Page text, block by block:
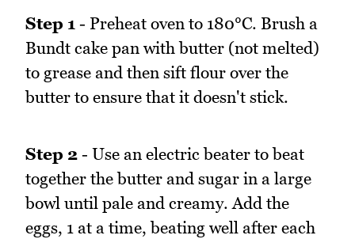
Step 1 - Preheat oven to 180°C. Brush a
Bundt cake pan with butter (not melted)
to grease and then sift flour over the
butter to ensure that it doesn't stick.
Step 2 - Use an electric beater to beat
together the butter and sugar in a large
bowl until pale and creamy. Add the
eggs, 1 at a time, beating well after each